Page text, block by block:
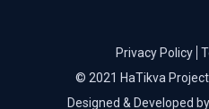
Privacy Policy
© 2021 HaTikva
Designed & Developed